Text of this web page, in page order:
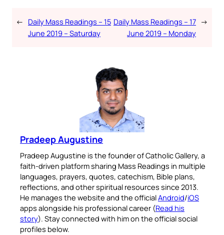
← Daily Mass Readings – 15
June 2019 – Saturday
Daily Mass Readings – 17
June 2019 – Monday
→
Pradeep Augustine
Pradeep Augustine is the founder of Catholic Gallery, a
faith-driven platform sharing Mass Readings in multiple
languages, prayers, quotes, catechism, Bible plans,
reflections, and other spiritual resources since 2013.
He manages the website and the officialAndroid/iOS
apps alongside his professional career (Read his
story). Stay connected with him on the official social
profiles below.